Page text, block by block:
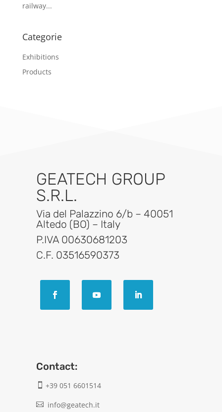
railway...
Categorie
Exhibitions
Products
GEATECH GROUP
S.R.L.
Via del Palazzino 6/b – 40051
Altedo (BO) – Italy
P.IVA 00630681203
C.F. 03516590373
Contact:
 +39 051 6601514
 info@geatech.it